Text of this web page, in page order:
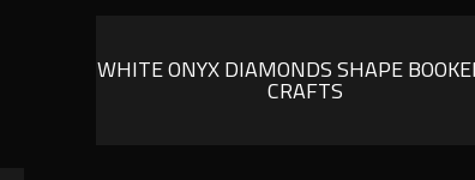
WHITE ONYX DIAMONDS SHAPE
CRAFTS